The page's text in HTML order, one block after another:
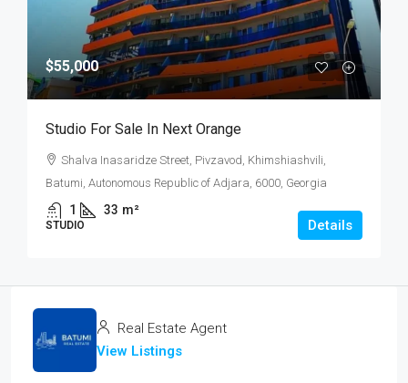
$55,000
Studio For Sale In Next Orange
Shalva Inasaridze Street, Pivzavod, Khimshiashvili,
Batumi, Autonomous Republic of Adjara, 6000, Georgia
1 33 m²
STUDIO Details
Real Estate Agent
View Listings